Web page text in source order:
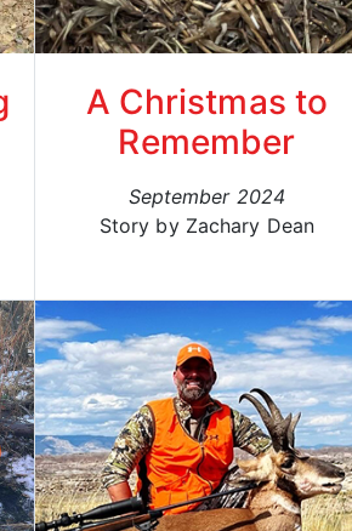
A Christmas to
Remember
September 2024
Story by Zachary Dean